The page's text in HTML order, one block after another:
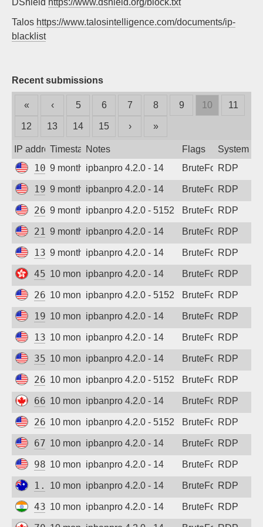
DShield https://www.dshield.org/block.txt
Talos https://www.talosintelligence.com/documents/ip-
blacklist
Recent submissions
« ‹ 5 6 7 8 9 10 11
12 13 14 15 › »
IP addressTimestampNotes Flags System
100.26.157.87
9 months agoipbanpro 4.2.0 - 14 BruteForceRDP
199.45.155.93
9 months agoipbanpro 4.2.0 - 14 BruteForceRDP
2602:d8:a099:5700::8
9 months agoipbanpro 4.2.0 - 5152 BruteForceRDP
216.180.246.155
9 months agoipbanpro 4.2.0 - 14 BruteForceRDP
135.237.125.26
9 months agoipbanpro 4.2.0 - 14 BruteForceRDP
45.82.78.102
10 months agoipbanpro 4.2.0 - 14 BruteForceRDP
2602:d8:a099:5700::3
10 months agoipbanpro 4.2.0 - 5152 BruteForceRDP
199.45.155.104
10 months agoipbanpro 4.2.0 - 14 BruteForceRDP
13.72.39.160
10 months agoipbanpro 4.2.0 - 14 BruteForceRDP
35.223.106.109
10 months agoipbanpro 4.2.0 - 14 BruteForceRDP
2602:d8:a099:5700::3
10 months agoipbanpro 4.2.0 - 5152 BruteForceRDP
66.131.229.4
10 months agoipbanpro 4.2.0 - 14 BruteForceRDP
2602:d8:a099:5700::8
10 months agoipbanpro 4.2.0 - 5152 BruteForceRDP
67.223.222.246
10 months agoipbanpro 4.2.0 - 14 BruteForceRDP
98.189.241.2
10 months agoipbanpro 4.2.0 - 14 BruteForceRDP
1.146.29.255
10 months agoipbanpro 4.2.0 - 14 BruteForceRDP
43.231.250.106
10 months agoipbanpro 4.2.0 - 14 BruteForceRDP